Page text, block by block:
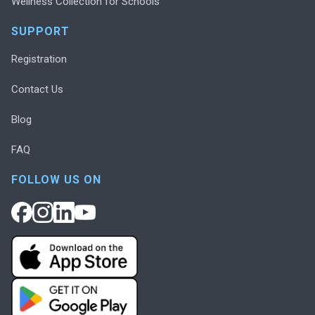
SUPPORT
Registration
Contact Us
Blog
FAQ
FOLLOW US ON